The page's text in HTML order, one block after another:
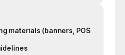
materials (banners, POS